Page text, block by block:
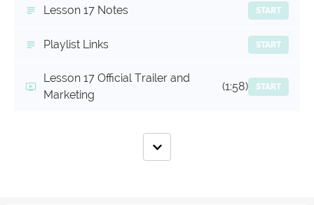
Lesson 17 Notes START
Playlist Links START
Lesson 17 Official Trailer and
Marketing
(1:58) START